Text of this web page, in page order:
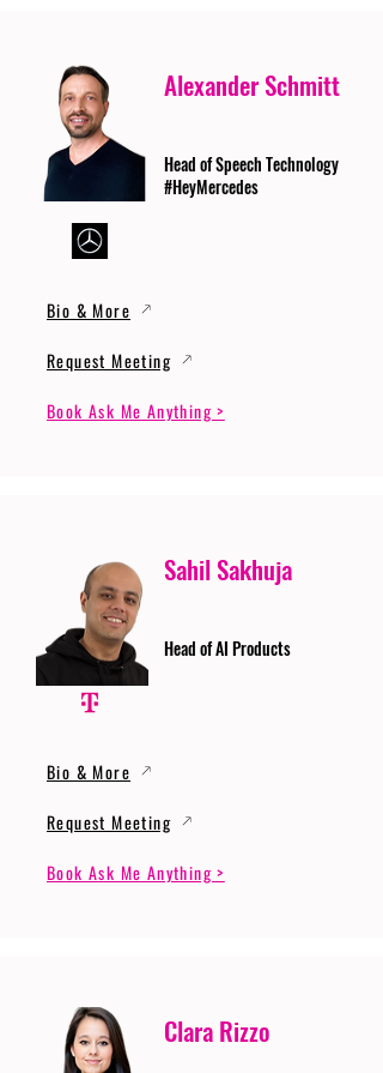
Alexander Schmitt
Head of Speech Technology
#HeyMercedes
Bio & More
Request Meeting
Book Ask Me Anything >
Sahil Sakhuja
Head of AI Products
Bio & More
Request Meeting
Book Ask Me Anything >
Clara Rizzo